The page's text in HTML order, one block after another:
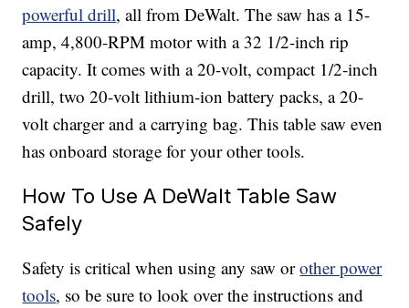
powerful drill, all from DeWalt. The saw has a 15-
amp, 4,800-RPM motor with a 32 1/2-inch rip
capacity. It comes with a 20-volt, compact 1/2-inch
drill, two 20-volt lithium-ion battery packs, a 20-
volt charger and a carrying bag. This table saw even
has onboard storage for your other tools.
How To Use A DeWalt Table Saw
Safely
Safety is critical when using any saw orother power
tools, so be sure to look over the instructions and